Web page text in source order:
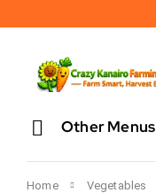
Other Menus
Home Vegetables